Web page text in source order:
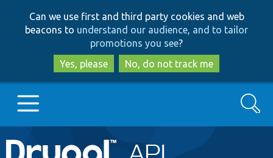
to
main
content
to
search
Can we use first and third party cookies and web
beacons to understand our audience, and to tailor
promotions you see?
Yes, please
No, do not track me
Main
Go to Drupal.org
Search